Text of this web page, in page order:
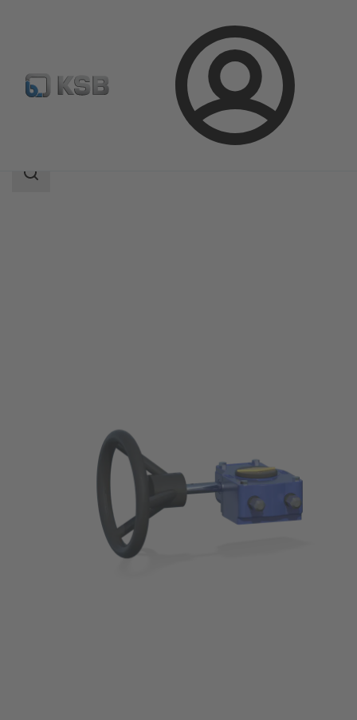
Login
Product Catalogue MC
Search